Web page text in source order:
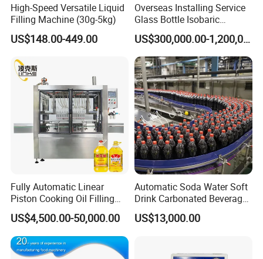
High-Speed Versatile Liquid
Filling Machine (30g-5kg)
US$148.00-449.00
Overseas Installing Service
Glass Bottle Isobaric
Machine Combi Blowing
Filling Capping
US$300,000.00-1,200,000.00
Fully Automatic Linear
Piston Cooking Oil Filling
Machine Oil Bottling Line
US$4,500.00-50,000.00
Automatic Soda Water Soft
Drink Carbonated Beverage
Bottling Filling Machine
US$13,000.00